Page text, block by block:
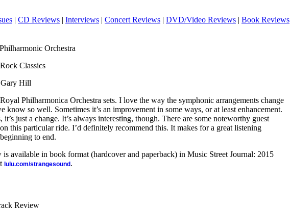
| CD Reviews | Interviews | Concert Reviews | DVD/Video Reviews | Book Reviews
Orchestra
Classics
Hill
Philharmonica Orchestra sets. I love the way the symphonic arrangements change
know so well. Sometimes it’s an improvement in some ways, or at least enhancement.
it’s just a change. It’s always interesting, though. There are some noteworthy guest
this particular ride. I’d definitely recommend this. It makes for a great listening
to end.
is available in book format (hardcover and paperback) in Music Street Journal: 2015
lulu.com/strangesound .
Review